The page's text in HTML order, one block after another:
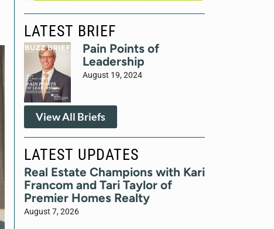
LATEST BRIEF
Pain Points of
Leadership
August 19, 2024
View All Briefs
LATEST UPDATES
Real Estate Champions with Kari
Francom and Tari Taylor of
Premier Homes Realty
August 7, 2026